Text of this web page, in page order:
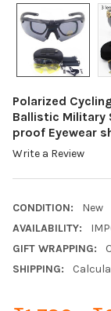
Polarized
Ballistic Military
proof Eyewear
Write a Review
CONDITION:
New
AVAILABILITY:
GIFT WRAPPING:
SHIPPING: